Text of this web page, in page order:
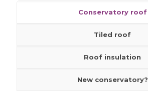
Roof insulation
New conservatory?
Conservatory roof
Tiled roof
Roof insulation
New conservatory?